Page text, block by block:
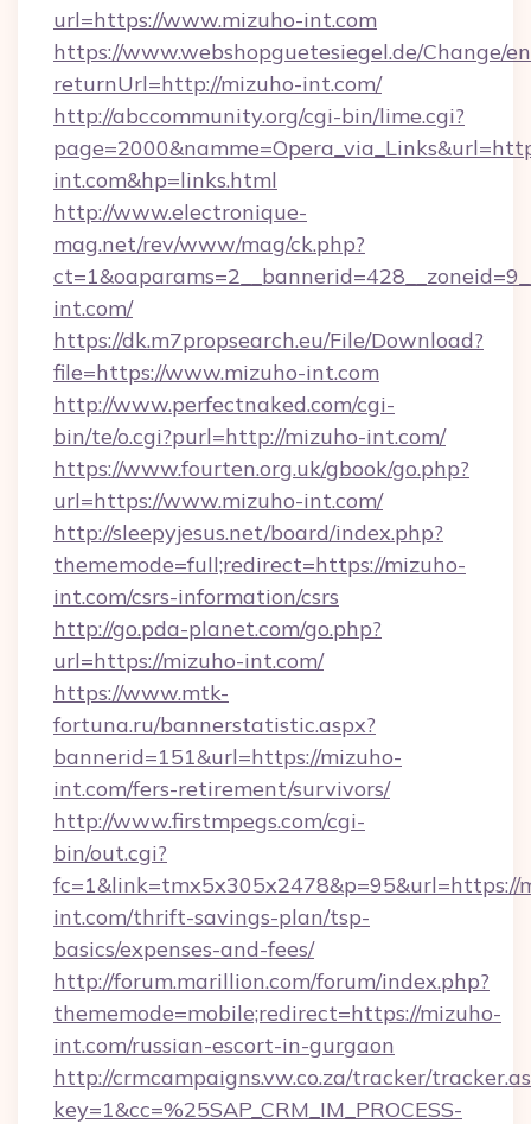
url=https://www.mizuho-int.com
https://www.webshopguetesiegel.de/Change/
returnUrl=http://mizuho-int.com/
http://abccommunity.org/cgi-bin/lime.cgi?
int.com&hp=links.html
http://www.electronique-
mag.net/rev/www/mag/ck.php?
int.com/
https://dk.m7propsearch.eu/File/Download?
file=https://www.mizuho-int.com
http://www.perfectnaked.com/cgi-
bin/te/o.cgi?purl=http://mizuho-int.com/
https://www.fourten.org.uk/gbook/go.php?
url=https://www.mizuho-int.com/
http://sleepyjesus.net/board/index.php?
thememode=full;redirect=https://mizuho-
int.com/csrs-information/csrs
http://go.pda-planet.com/go.php?
url=https://mizuho-int.com/
https://www.mtk-
fortuna.ru/bannerstatistic.aspx?
bannerid=151&url=https://mizuho-
int.com/fers-retirement/survivors/
http://www.firstmpegs.com/cgi-
bin/out.cgi?
fc=1&link=tmx5x305x2478&p=95&url=https://
int.com/thrift-savings-plan/tsp-
basics/expenses-and-fees/
http://forum.marillion.com/forum/index.php?
thememode=mobile;redirect=https://mizuho-
int.com/russian-escort-in-gurgaon
http://crmcampaigns.vw.co.za/tracker/
key=1&cc=%25SAP_CRM_IM_PROCESS-